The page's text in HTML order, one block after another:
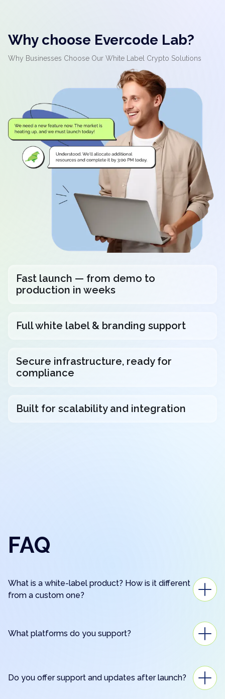
Why choose Evercode Lab?
Why Businesses Choose Our White Label Crypto Solutions
Fast launch — from demo to
production in weeks
Full white label & branding support
Secure infrastructure, ready for
compliance
Built for scalability and integration
FAQ
What is a white-label product? How is it different
from a custom one?
What platforms do you support?
Do you offer support and updates after launch?